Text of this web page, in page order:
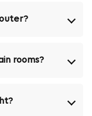
rooms?